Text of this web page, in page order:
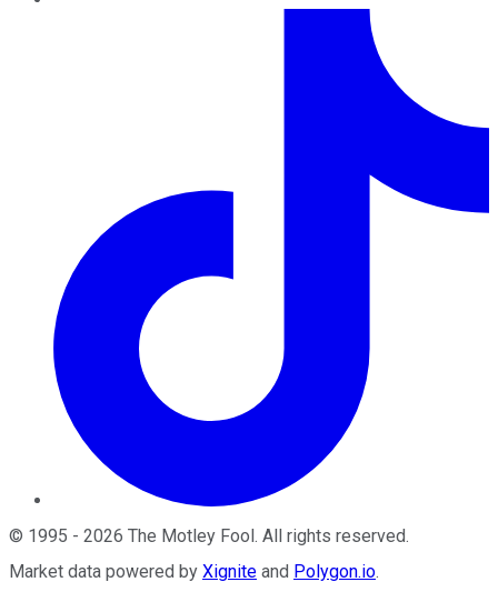
© 1995 - 2026 The Motley Fool. All rights reserved.
Market data powered by Xignite and Polygon.io.